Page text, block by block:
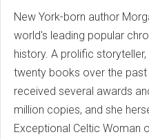
New York-born author
world's leading popular
history. A prolific
twenty books over the
received several awards
million copies, and she
Exceptional Celtic Woman